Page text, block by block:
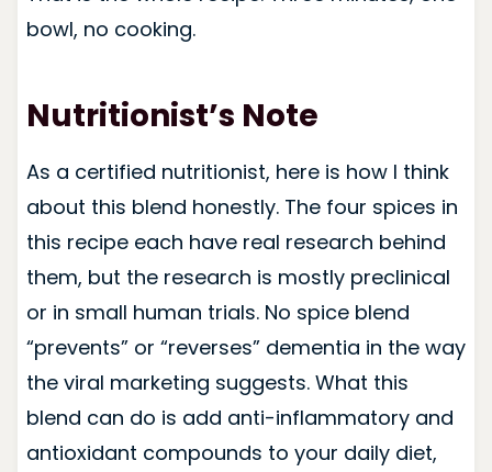
bowl, no cooking.
Nutritionist’s Note
As a certified nutritionist, here is how I think
about this blend honestly. The four spices in
this recipe each have real research behind
them, but the research is mostly preclinical
or in small human trials. No spice blend
“prevents” or “reverses” dementia in the way
the viral marketing suggests. What this
blend can do is add anti-inflammatory and
antioxidant compounds to your daily diet,